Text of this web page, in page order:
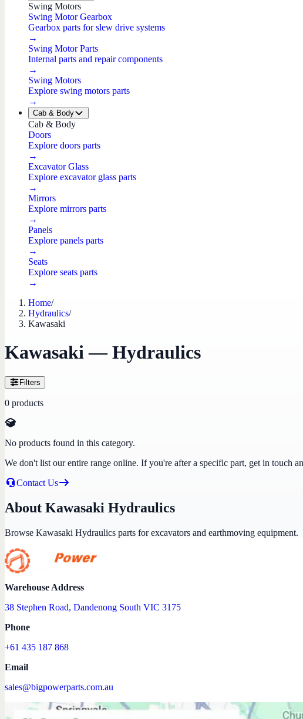
Swing Motors
Swing Motor Gearbox
Gearbox parts for slew drive systems
→
Swing Motor Parts
Internal parts and repair components
→
Swing Motors
Explore swing motors parts
→
Cab & Body
Cab & Body
Doors
Explore doors parts
→
Excavator Glass
Explore excavator glass parts
→
Mirrors
Explore mirrors parts
→
Panels
Explore panels parts
→
Seats
Explore seats parts
→
Home/
Hydraulics/
Kawasaki
Kawasaki — Hydraulics
Filters
0 products
No products found in this category.
We don't list our entire range online. If you're after a specific part, get in touch
Contact Us
About Kawasaki Hydraulics
Browse Kawasaki Hydraulics parts for excavators and earthmoving equipment.
Warehouse Address
38 Stephen Road, Dandenong South VIC 3175
Phone
+61 435 187 868
Email
sales@bigpowerparts.com.au